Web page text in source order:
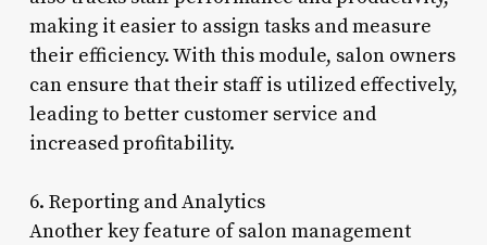
making it easier to assign tasks and measure
their efficiency. With this module, salon owners
can ensure that their staff is utilized effectively,
leading to better customer service and
increased profitability.
6. Reporting and Analytics
Another key feature of salon management